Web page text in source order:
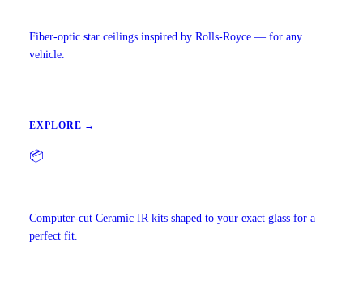
Fiber-optic star ceilings inspired by Rolls-Royce — for any
vehicle.
EXPLORE →
📦
Computer-cut Ceramic IR kits shaped to your exact glass for a
perfect fit.